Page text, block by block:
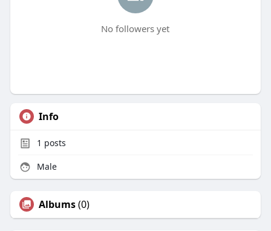
No followers yet
Info
1 posts
Male
Albums(0)